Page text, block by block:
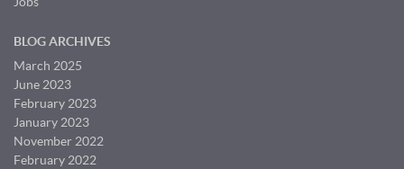
BLOG ARCHIVES
March 2025
June 2023
February 2023
January 2023
November 2022
February 2022